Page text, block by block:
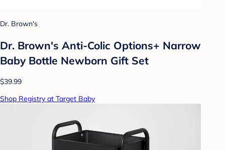
Dr. Brown's
Dr. Brown's Anti-Colic Options+ Narrow
Baby Bottle Newborn Gift Set
$39.99
Shop Registry at Target Baby